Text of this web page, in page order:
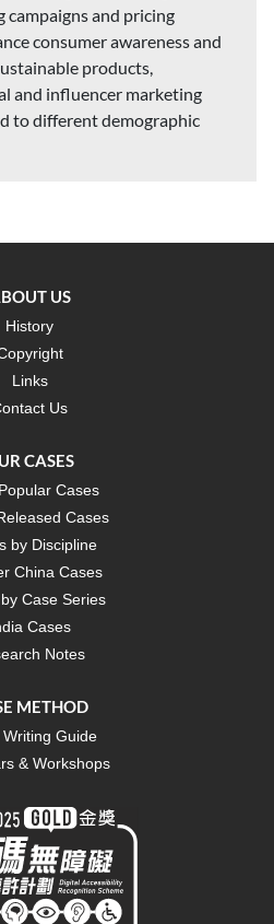
campaigns and pricing
consumer awareness and
products,
and influencer marketing
to different demographic
US
History
Links
Us
CASES
Cases
Cases
by Discipline
China Cases
Case Series
Cases
Notes
METHOD
Guide
& Workshops